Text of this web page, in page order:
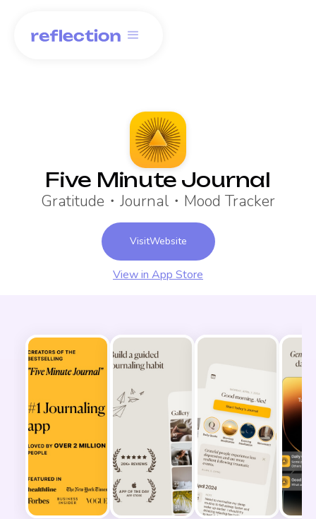
Five Minute Journal
Gratitude・Journal・Mood Tracker
VisitWebsite
View in App Store